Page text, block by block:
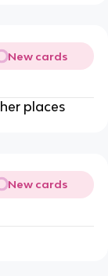
New cards
places
New cards